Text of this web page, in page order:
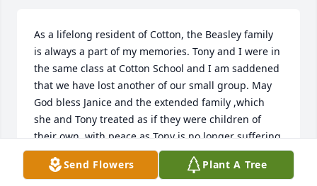
As a lifelong resident of Cotton, the Beasley family
is always a part of my memories. Tony and I were in
the same class at Cotton School and I am saddened
that we have lost another of our small group. May
God bless Janice and the extended family ,which
she and Tony treated as if they were children of
their own, with peace as Tony is no longer suffering
with the pain. Remember the happier times with
joy.
Send Flowers Plant A Tree